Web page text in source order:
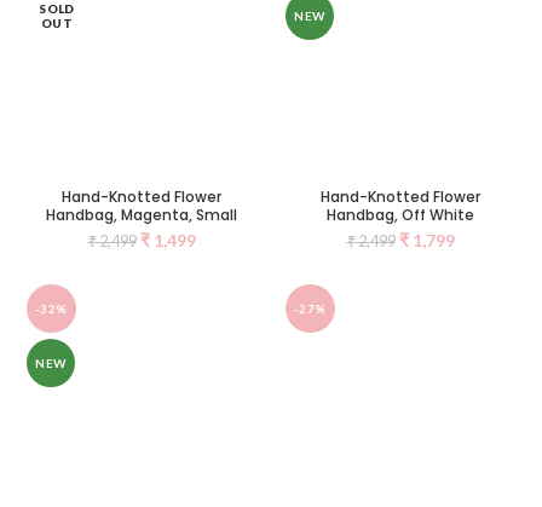
SOLD
OUT
Hand-Knotted Flower
Handbag, Magenta, Small
₹2,499 ₹1,499
NEW
Hand-Knotted Flower
Handbag, Off White
₹2,499 ₹1,799
-32%
NEW
-27%